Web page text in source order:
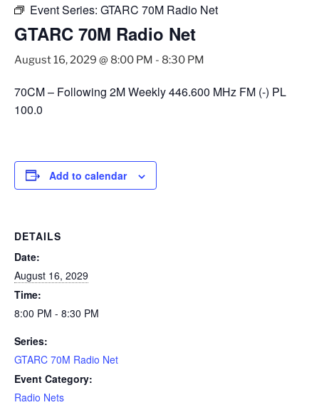
Event Series: GTARC 70M Radio Net
GTARC 70M Radio Net
August 16, 2029 @ 8:00 PM - 8:30 PM
70CM – Following 2M Weekly 446.600 MHz FM (-) PL
100.0
Add to calendar
DETAILS
Date:
August 16, 2029
Time:
8:00 PM - 8:30 PM
Series:
GTARC 70M Radio Net
Event Category:
Radio Nets